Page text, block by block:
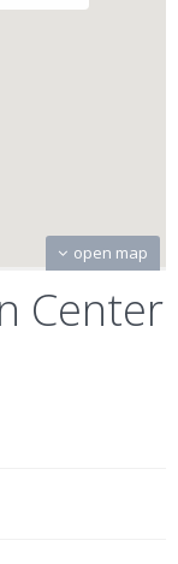
open map
Center